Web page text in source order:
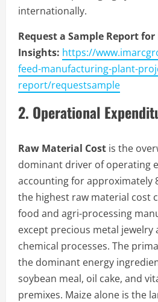
internationally.
Request a Sample Report
Insights: https://
feed-manufacturing-plant-
report/requestsample
2. Operational
Raw Material Cost is the
dominant driver of operating
accounting for approximately
the highest raw material cost
food and agri-processing
except precious metal jewelry
chemical processes. The
the dominant energy
soybean meal, oil cake, and
premixes. Maize alone is the